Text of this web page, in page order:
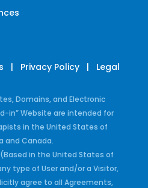
| Privacy Policy | Legal
Domains, and Electronic
in” Website are intended for
in the United States of
and Canada.
in the United States of
type of User and/or a Visitor,
agree to all Agreements,